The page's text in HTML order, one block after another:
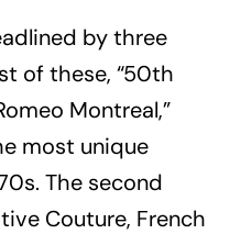
by three
of these, “50th
Montreal,”
most unique
The second
Couture, French